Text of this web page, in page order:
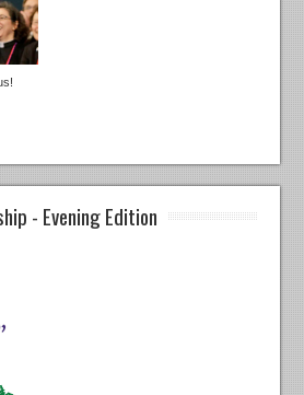
- Evening Edition